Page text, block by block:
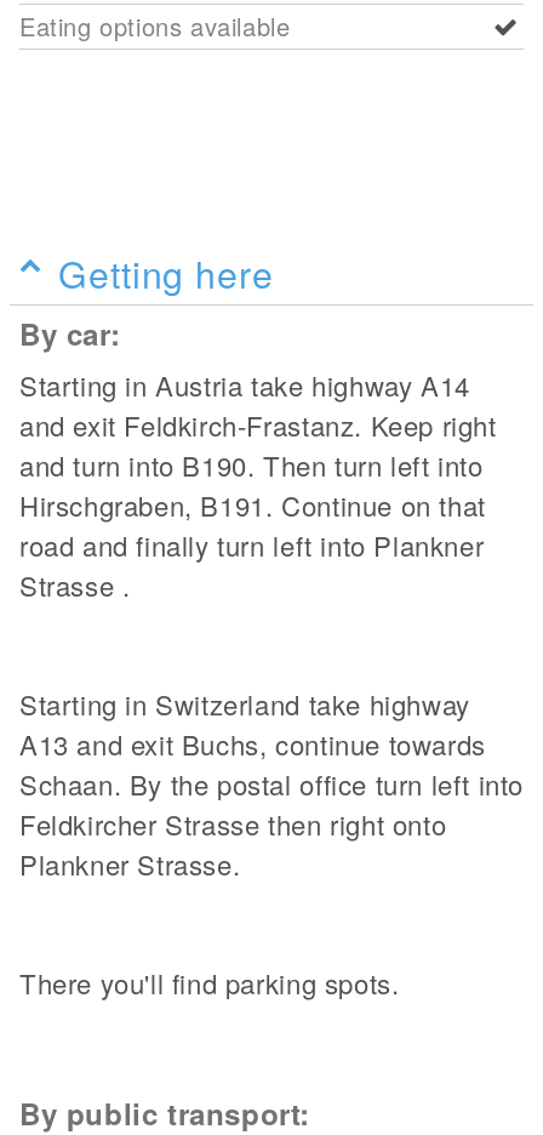
Eating options available
Getting here
By car:
Starting in Austria take highway A14
and exit Feldkirch-Frastanz. Keep right
and turn into B190. Then turn left into
Hirschgraben, B191. Continue on that
road and finally turn left into Plankner
Strasse .
Starting in Switzerland take highway
A13 and exit Buchs, continue towards
Schaan. By the postal office turn left into
Feldkircher Strasse then right onto
Plankner Strasse.
There you'll find parking spots.
By public transport: